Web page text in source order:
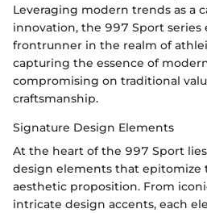
Leveraging modern trends as a
innovation, the 997 Sport series
frontrunner in the realm of
capturing the essence of
compromising on traditional
craftsmanship.
Signature Design Elements
At the heart of the 997 Sport
design elements that epitomize
aesthetic proposition. From
intricate design accents, each